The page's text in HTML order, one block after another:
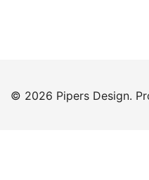
© 2026 Pipers Design.